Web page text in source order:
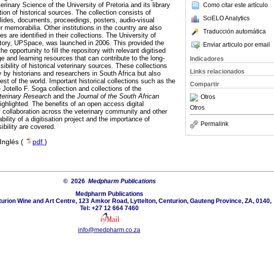
Como citar este artículo
SciELO Analytics
Traducción automática
Enviar articulo por email
Indicadores
Links relacionados
Compartir
Otros
Otros
Permalink
Science of the University of Pretoria and its library
of historical sources. The collection consists of
documents, proceedings, posters, audio-visual
memorabilia. Other institutions in the country are also
are identified in their collections. The University of
UPSpace, was launched in 2006. This provided the
opportunity to fill the repository with relevant digitised
and learning resources that can contribute to the long-
of historical veterinary sources. These collections
by historians and researchers in South Africa but also
of the world. Important historical collections such as the
F. Soga collection and collections of the
Research and the Journal of the South African
The benefits of an open access digital
across the veterinary community and other
of a digitisation project and the importance of
are covered.
Inglés ( pdf )
© 2026 Medpharm Publications
Medpharm Publications
Wine and Art Centre, 123 Amkor Road, Lyttelton, Centurion, Gauteng Province, ZA, 0140,
Tel: +27 12 664 7460
info@medpharm.co.za